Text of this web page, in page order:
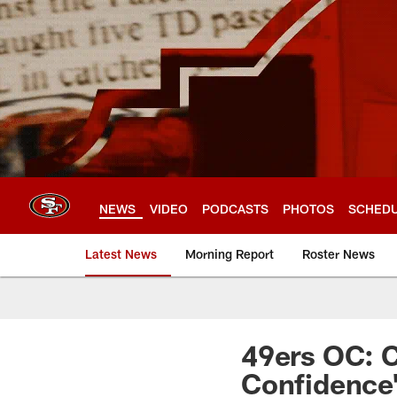
Skip
to
main
content
NEWS VIDEO PODCASTS PHOTOS
Latest News Morning Report Roster News
49ers OC:
Confidence'